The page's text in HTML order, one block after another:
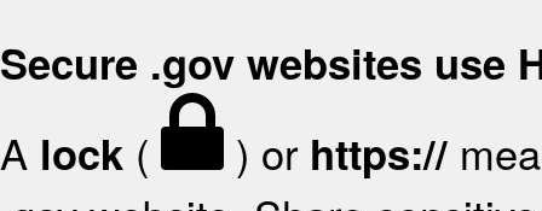
Secure .gov websites use
A lock ( ) or https://